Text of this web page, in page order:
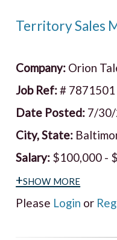
Territory Sales
Company: Orion
Job Ref:# 7871501
Date Posted: 7/
City, State:
Salary: $100,000 -
+show more
Please Login or